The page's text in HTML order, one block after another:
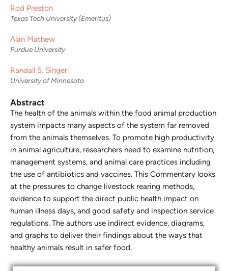
Rod Preston
Texas Tech University (Emeritus)
Alan Mathew
Purdue University
Randall S. Singer
University of Minnesota
Abstract
The health of the animals within the food animal production
system impacts many aspects of the system far removed
from the animals themselves. To promote high productivity
in animal agriculture, researchers need to examine nutrition,
management systems, and animal care practices including
the use of antibiotics and vaccines. This Commentary looks
at the pressures to change livestock rearing methods,
evidence to support the direct public health impact on
human illness days, and good safety and inspection service
regulations. The authors use indirect evidence, diagrams,
and graphs to deliver their findings about the ways that
healthy animals result in safer food.